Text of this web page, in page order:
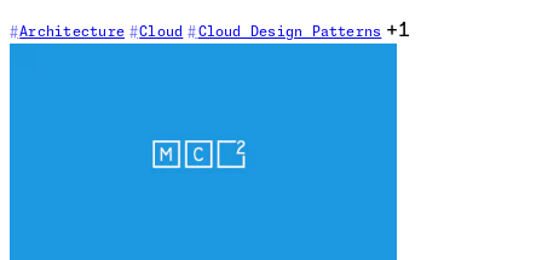
Architecture Cloud Cloud Design Patterns +1